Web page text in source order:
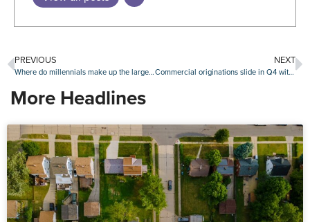
PREVIOUS
Where do millennials make up the largest share of homebuyers?
NEXT
Commercial originations slide in Q4 with further slippage expected this year
More Headlines